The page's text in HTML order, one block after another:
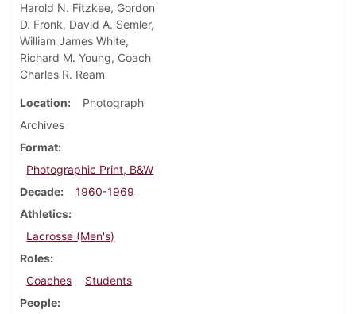
Harold N. Fitzkee, Gordon
D. Fronk, David A. Semler,
William James White,
Richard M. Young, Coach
Charles R. Ream
Location
Photograph
Archives
Format
Photographic Print, B&W
Decade
1960-1969
Athletics
Lacrosse (Men's)
Roles
Coaches
Students
People